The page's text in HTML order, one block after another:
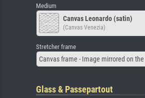
Medium
Canvas Leonardo (satin)
(Canvas Venezia)
Stretcher frame
Canvas frame - Image mirrored on
Glass & Passepartout